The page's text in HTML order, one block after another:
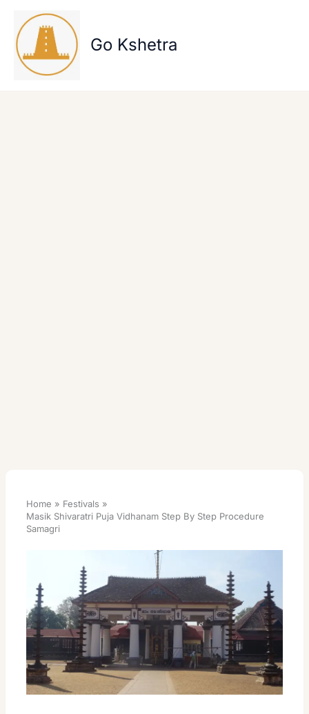
content
Go Kshetra
Home
Festivals
Masik Shivaratri Puja Vidhanam Step By Step Procedure
Samagri